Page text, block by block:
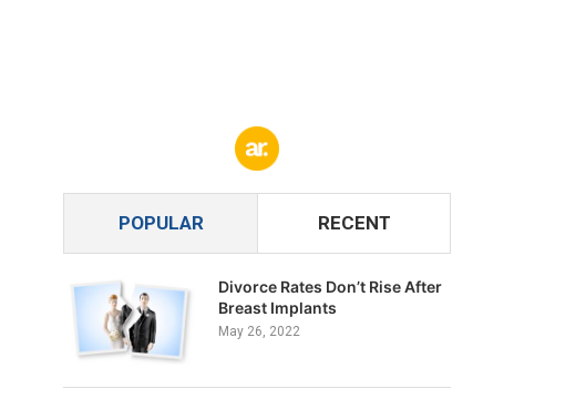
POPULAR RECENT
Divorce Rates Don’t Rise After
Breast Implants
May 26, 2022